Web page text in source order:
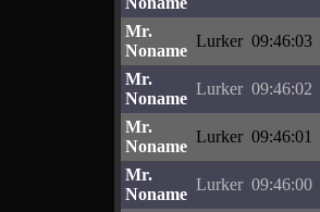
Mr.
Noname
Lurker 09:46:03
Mr.
Noname
Lurker 09:46:02
Mr.
Noname
Lurker 09:46:01
Mr.
Noname
Lurker 09:46:00